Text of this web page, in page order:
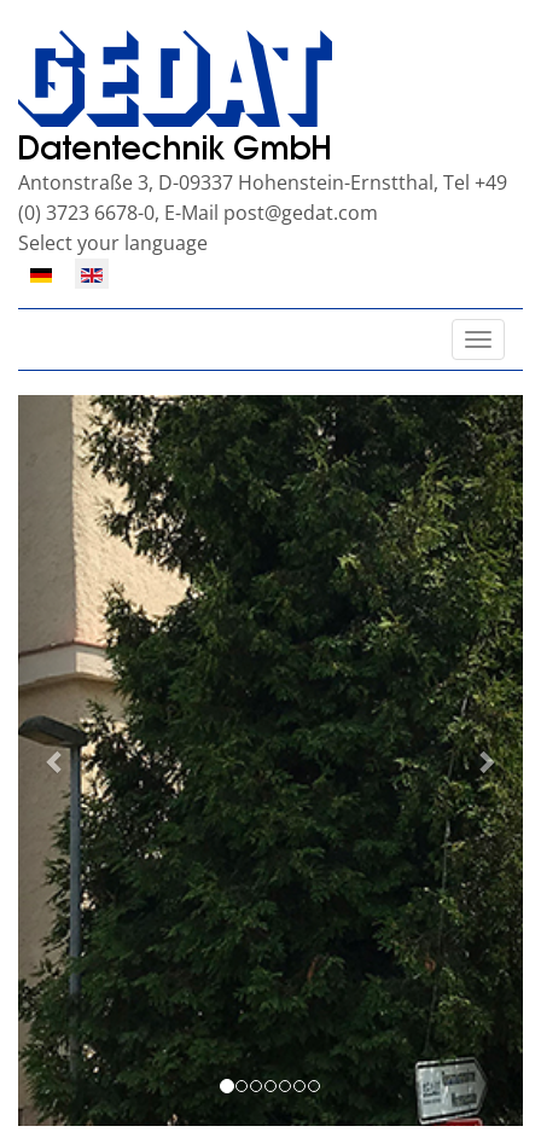
Antonstraße 3, D-09337 Hohenstein-Ernstthal, Tel +49
(0) 3723 6678-0, E-Mail post@gedat.com
Select your language
Toggle